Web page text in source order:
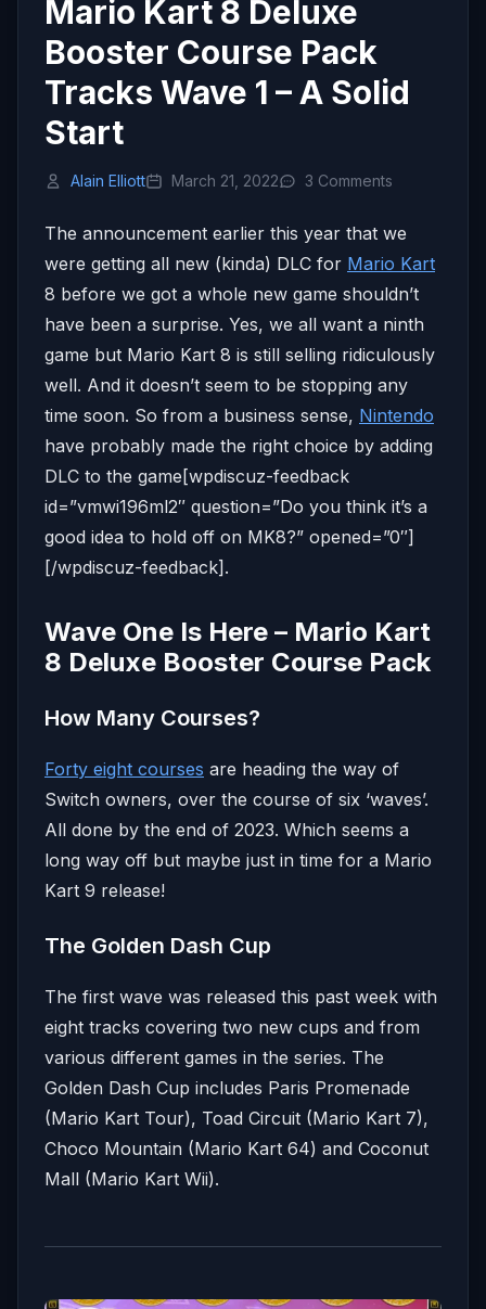
Mario Kart 8 Deluxe
Booster Course Pack
Tracks Wave 1 – A Solid
Start
Alain Elliott March 21, 2022 3 Comments
The announcement earlier this year that we
were getting all new (kinda) DLC for Mario Kart
8 before we got a whole new game shouldn’t
have been a surprise. Yes, we all want a ninth
game but Mario Kart 8 is still selling ridiculously
well. And it doesn’t seem to be stopping any
time soon. So from a business sense, Nintendo
have probably made the right choice by adding
DLC to the game[wpdiscuz-feedback
id=”vmwi196ml2″ question=”Do you think it’s a
good idea to hold off on MK8?” opened=”0″]
[/wpdiscuz-feedback].
Wave One Is Here – Mario Kart
8 Deluxe Booster Course Pack
How Many Courses?
Forty eight courses are heading the way of
Switch owners, over the course of six ‘waves’.
All done by the end of 2023. Which seems a
long way off but maybe just in time for a Mario
Kart 9 release!
The Golden Dash Cup
The first wave was released this past week with
eight tracks covering two new cups and from
various different games in the series. The
Golden Dash Cup includes Paris Promenade
(Mario Kart Tour), Toad Circuit (Mario Kart 7),
Choco Mountain (Mario Kart 64) and Coconut
Mall (Mario Kart Wii).